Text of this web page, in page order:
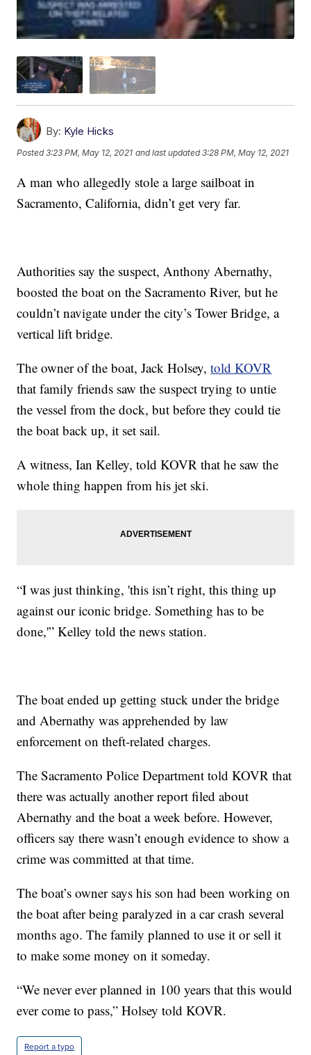
By: Kyle Hicks
Posted3:23 PM, May 12, 2021 and last updated 3:28 PM, May 12, 2021
A man who allegedly stole a large sailboat in
Sacramento, California, didn’t get very far.
Authorities say the suspect, Anthony Abernathy,
boosted the boat on the Sacramento River, but he
couldn’t navigate under the city’s Tower Bridge, a
vertical lift bridge.
The owner of the boat, Jack Holsey,told KOVR
that family friends saw the suspect trying to untie
the vessel from the dock, but before they could tie
the boat back up, it set sail.
A witness, Ian Kelley, told KOVR that he saw the
whole thing happen from his jet ski.
“I was just thinking, 'this isn’t right, this thing up
against our iconic bridge. Something has to be
done,'” Kelley told the news station.
The boat ended up getting stuck under the bridge
and Abernathy was apprehended by law
enforcement on theft-related charges.
The Sacramento Police Department told KOVR that
there was actually another report filed about
Abernathy and the boat a week before. However,
officers say there wasn’t enough evidence to show a
crime was committed at that time.
The boat’s owner says his son had been working on
the boat after being paralyzed in a car crash several
months ago. The family planned to use it or sell it
to make some money on it someday.
“We never ever planned in 100 years that this would
ever come to pass,” Holsey told KOVR.
Report a typo